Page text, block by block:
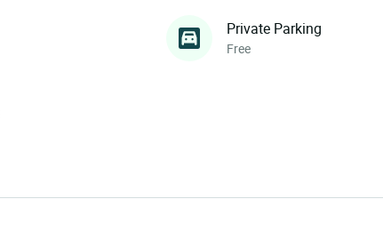
Private Parking
Free